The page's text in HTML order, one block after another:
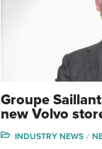
Groupe
new Volvo
INDUSTRY NEWS